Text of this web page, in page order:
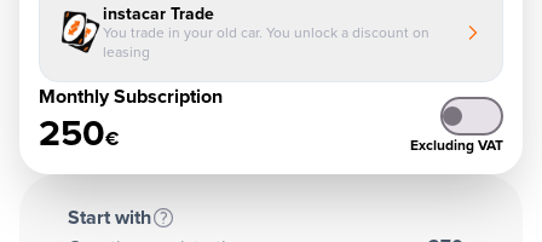
instacar Trade
You trade in your old car. You unlock a discount on
leasing
Monthly Subscription
250€ Excluding VAT
Start with